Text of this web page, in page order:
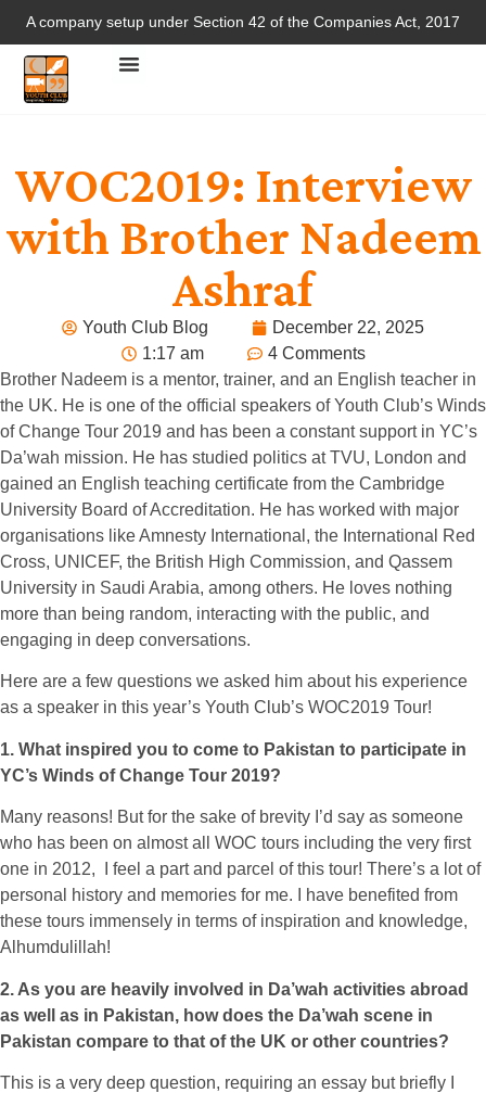
A company setup under Section 42 of the Companies Act, 2017
WOC2019: Interview
with Brother Nadeem
Ashraf
Youth Club Blog
December 22, 2025
1:17 am
4 Comments
Brother Nadeem is a mentor, trainer, and an English teacher in
the UK. He is one of the official speakers of Youth Club’s Winds
of Change Tour 2019 and has been a constant support in YC’s
Da’wah mission. He has studied politics at TVU, London and
gained an English teaching certificate from the Cambridge
University Board of Accreditation. He has worked with major
organisations like Amnesty International, the International Red
Cross, UNICEF, the British High Commission, and Qassem
University in Saudi Arabia, among others. He loves nothing
more than being random, interacting with the public, and
engaging in deep conversations.
Here are a few questions we asked him about his experience
as a speaker in this year’s Youth Club’s WOC2019 Tour!
1. What inspired you to come to Pakistan to participate in
YC’s Winds of Change Tour 2019?
Many reasons! But for the sake of brevity I’d say as someone
who has been on almost all WOC tours including the very first
one in 2012, I feel a part and parcel of this tour! There’s a lot of
personal history and memories for me. I have benefited from
these tours immensely in terms of inspiration and knowledge,
Alhumdulillah!
2. As you are heavily involved in Da’wah activities abroad
as well as in Pakistan, how does the Da’wah scene in
Pakistan compare to that of the UK or other countries?
This is a very deep question, requiring an essay but briefly I